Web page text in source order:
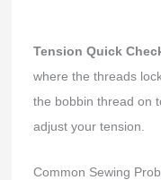
Tension Quick
where the threads
the bobbin thread on
adjust your tension.
Common Sewing